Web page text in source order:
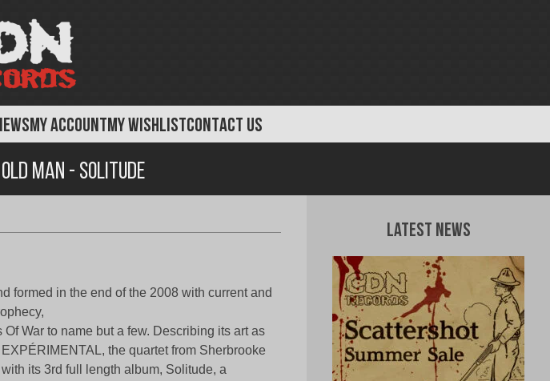
MY ACCOUNTMY WISHLISTCONTACT US
Man - Solitude
formed in the end of the 2008 with current and
War to name but a few. Describing its art as
the quartet from Sherbrooke
its 3rd full length album, Solitude, a
Latest News